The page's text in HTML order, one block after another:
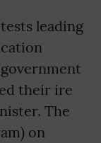
leading
their ire
The
on